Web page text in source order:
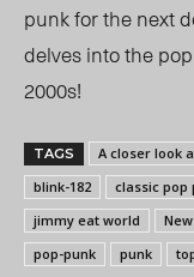
punk for the next
delves into the
2000s!
TAGS A closer look
blink-182
classic pop
jimmy eat world
pop-punk
punk